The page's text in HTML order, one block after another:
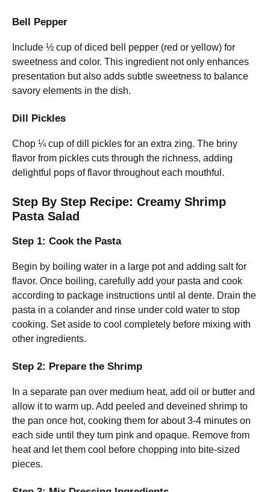
Bell Pepper
Include ½ cup of diced bell pepper (red or yellow) for
sweetness and color. This ingredient not only enhances
presentation but also adds subtle sweetness to balance
savory elements in the dish.
Dill Pickles
Chop ¼ cup of dill pickles for an extra zing. The briny
flavor from pickles cuts through the richness, adding
delightful pops of flavor throughout each mouthful.
Step By Step Recipe: Creamy Shrimp
Pasta Salad
Step 1: Cook the Pasta
Begin by boiling water in a large pot and adding salt for
flavor. Once boiling, carefully add your pasta and cook
according to package instructions until al dente. Drain the
pasta in a colander and rinse under cold water to stop
cooking. Set aside to cool completely before mixing with
other ingredients.
Step 2: Prepare the Shrimp
In a separate pan over medium heat, add oil or butter and
allow it to warm up. Add peeled and deveined shrimp to
the pan once hot, cooking them for about 3-4 minutes on
each side until they turn pink and opaque. Remove from
heat and let them cool before chopping into bite-sized
pieces.